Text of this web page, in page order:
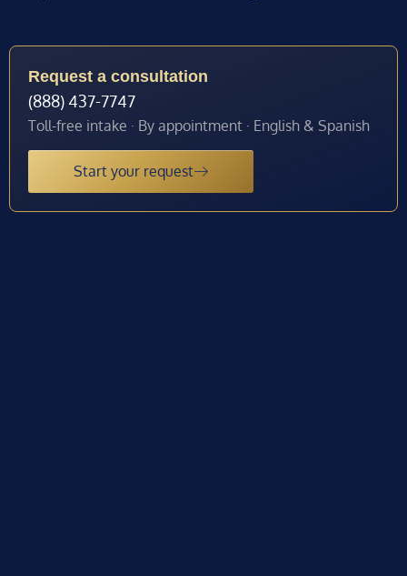
Request a consultation
(888) 437-7747
Toll-free intake · By appointment · English & Spanish
Start your request